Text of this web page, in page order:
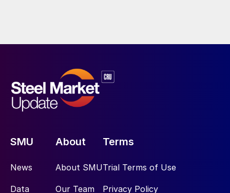
SMU
News
Data
About
About SMU
Our Team
Terms
Trial Terms of Use
Privacy Policy